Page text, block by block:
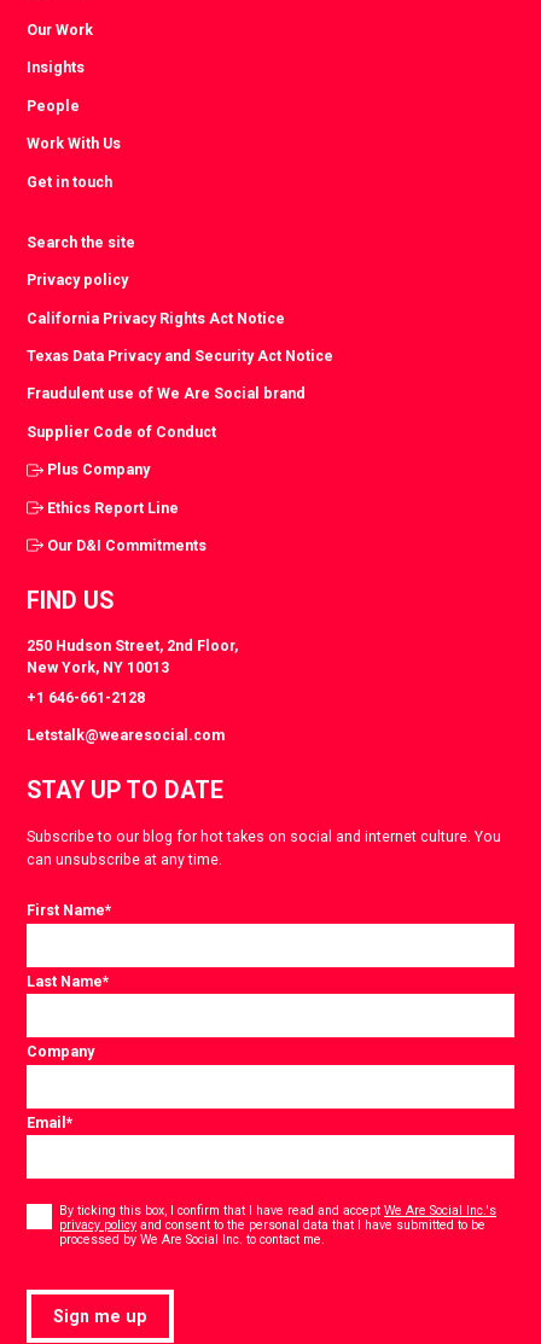
Our Work
Insights
People
Work With Us
Get in touch
Search the site
Privacy policy
California Privacy Rights Act Notice
Texas Data Privacy and Security Act Notice
Fraudulent use of We Are Social brand
Supplier Code of Conduct
Plus Company
Ethics Report Line
Our D&I Commitments
FIND US
250 Hudson Street, 2nd Floor,
New York, NY 10013
+1 646-661-2128
Letstalk@wearesocial.com
STAY UP TO DATE
Subscribe to our blog for hot takes on social and internet culture. You
can unsubscribe at any time.
First Name*
Last Name*
Company
Email*
Consent
By ticking this box, I confirm that I have read and acceptWe Are Social Inc.'s
privacy policy and consent to the personal data that I have submitted to be
processed by We Are Social Inc. to contact me.
Sign me up